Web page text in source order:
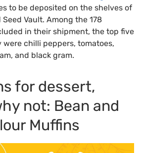
to be deposited on the shelves of
Vault. Among the 178
in their shipment, the top five
chilli peppers, tomatoes,
and black gram.
for dessert,
not: Bean and
Muffins